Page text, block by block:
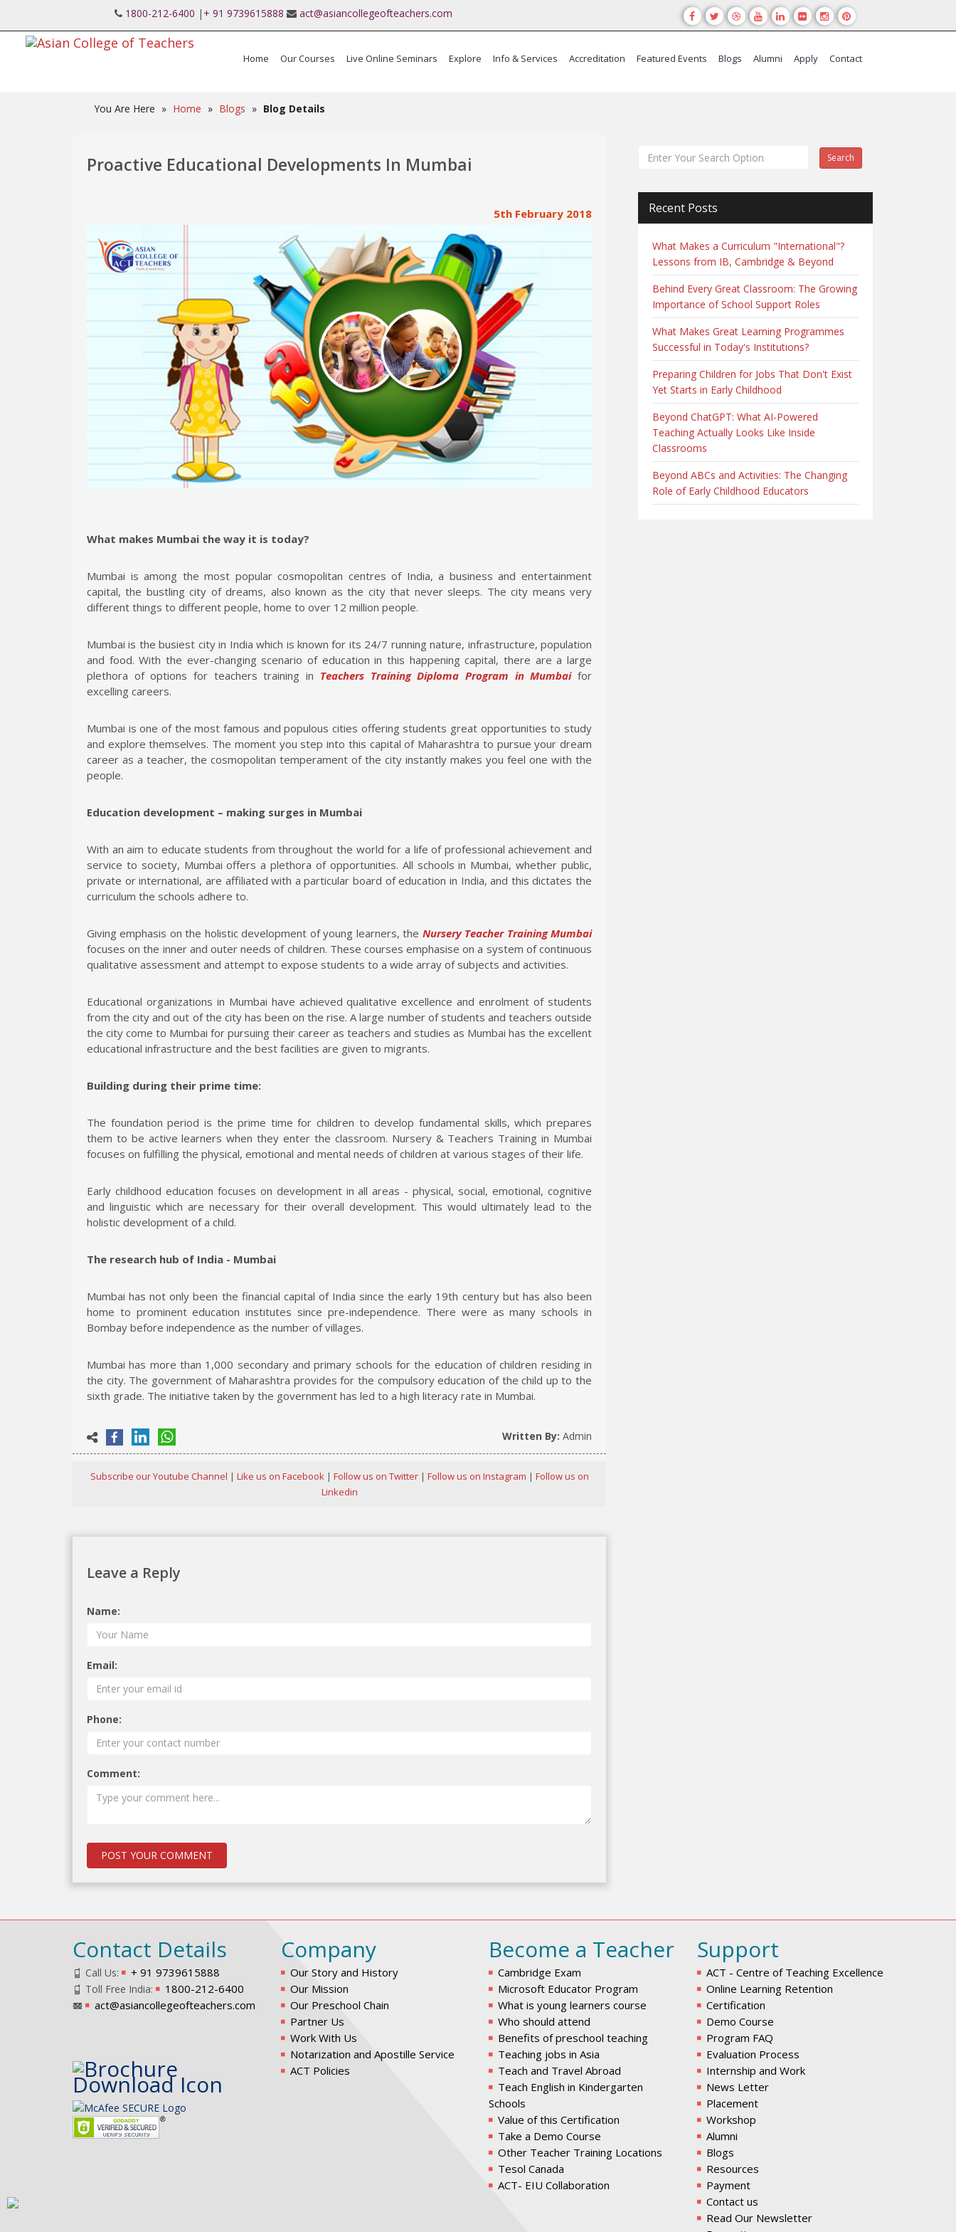
1800-212-6400 | + 91 9739615888 act@asiancollegeofteachers.com
Home Our Courses Live Online Seminars Explore Info & Services Accreditation Featured Events Blogs Alumni Apply Contact
You Are Here » Home » Blogs » Blog Details
Proactive Educational Developments In Mumbai
5th February 2018
What makes Mumbai the way it is today?
Mumbai is among the most popular cosmopolitan centres of India, a business and entertainment
capital, the bustling city of dreams, also known as the city that never sleeps. The city means very
different things to different people, home to over 12 million people.
Mumbai is the busiest city in India which is known for its 24/7 running nature, infrastructure, population
and food. With the ever-changing scenario of education in this happening capital, there are a large
plethora of options for teachers training in Teachers Training Diploma Program in Mumbaifor
excelling careers.
Mumbai is one of the most famous and populous cities offering students great opportunities to study
and explore themselves. The moment you step into this capital of Maharashtra to pursue your dream
career as a teacher, the cosmopolitan temperament of the city instantly makes you feel one with the
people.
Education development – making surges in Mumbai
With an aim to educate students from throughout the world for a life of professional achievement and
service to society, Mumbai offers a plethora of opportunities. All schools in Mumbai, whether public,
private or international, are affiliated with a particular board of education in India, and this dictates the
curriculum the schools adhere to.
Giving emphasis on the holistic development of young learners, the Nursery Teacher Training Mumbai
focuses on the inner and outer needs of children. These courses emphasise on a system of continuous
qualitative assessment and attempt to expose students to a wide array of subjects and activities.
Educational organizations in Mumbai have achieved qualitative excellence and enrolment of students
from the city and out of the city has been on the rise. A large number of students and teachers outside
the city come to Mumbai for pursuing their career as teachers and studies as Mumbai has the excellent
educational infrastructure and the best facilities are given to migrants.
Building during their prime time:
The foundation period is the prime time for children to develop fundamental skills, which prepares
them to be active learners when they enter the classroom. Nursery & Teachers Training in Mumbai
focuses on fulfilling the physical, emotional and mental needs of children at various stages of their life.
Early childhood education focuses on development in all areas - physical, social, emotional, cognitive
and linguistic which are necessary for their overall development. This would ultimately lead to the
holistic development of a child.
The research hub of India - Mumbai
Mumbai has not only been the financial capital of India since the early 19th century but has also been
home to prominent education institutes since pre-independence. There were as many schools in
Bombay before independence as the number of villages.
Mumbai has more than 1,000 secondary and primary schools for the education of children residing in
the city. The government of Maharashtra provides for the compulsory education of the child up to the
sixth grade. The initiative taken by the government has led to a high literacy rate in Mumbai.
Written By: Admin
Subscribe our Youtube Channel | Like us on Facebook| Follow us on Twitter| Follow us on Instagram | Follow us on
Linkedin
Leave a Reply
Name:
Email:
Phone:
Comment:
Search
Recent Posts
What Makes a Curriculum "International"?
Lessons from IB, Cambridge & Beyond
Behind Every Great Classroom: The Growing
Importance of School Support Roles
What Makes Great Learning Programmes
Successful in Today's Institutions?
Preparing Children for Jobs That Don't Exist
Yet Starts in Early Childhood
Beyond ChatGPT: What AI-Powered
Teaching Actually Looks Like Inside
Classrooms
Beyond ABCs and Activities: The Changing
Role of Early Childhood Educators
Contact Details
Call Us: + 91 9739615888
Toll Free India:
1800-212-6400
act@asiancollegeofteachers.com
Company
Our Story and History
Our Mission
Our Preschool Chain
Partner Us
Work With Us
Notarization and Apostille Service
ACT Policies
Become a Teacher
Cambridge Exam
Microsoft Educator Program
What is young learners course
Who should attend
Benefits of preschool teaching
Teaching jobs in Asia
Teach and Travel Abroad
Teach English in Kindergarten
Schools
Value of this Certification
Take a Demo Course
Other Teacher Training Locations
Tesol Canada
ACT- EIU Collaboration
Support
ACT - Centre of Teaching Excellence
Online Learning Retention
Certification
Demo Course
Program FAQ
Evaluation Process
Internship and Work
News Letter
Placement
Workshop
Alumni
Blogs
Resources
Payment
Contact us
Read Our Newsletter